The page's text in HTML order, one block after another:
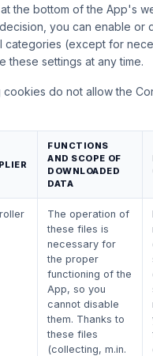
the bottom of the App's
you can enable or
categories (except for
these settings at any time.
do not allow the
FUNCTIONS
AND SCOPE OF
DOWNLOADED
DATA
The operation of
these files is
necessary for
the proper
functioning of the
App, so you
cannot disable
them. Thanks to
these files
(collecting, m.in.